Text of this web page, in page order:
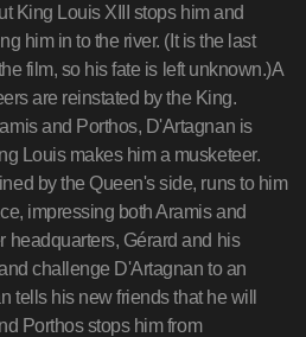
King Louis XIII stops him and
him in to the river. (It is the last
film, so his fate is left unknown.)A
are reinstated by the King.
and Porthos, D'Artagnan is
Louis makes him a musketeer.
by the Queen's side, runs to him
impressing both Aramis and
headquarters, Gérard and his
challenge D'Artagnan to an
tells his new friends that he will
Porthos stops him from